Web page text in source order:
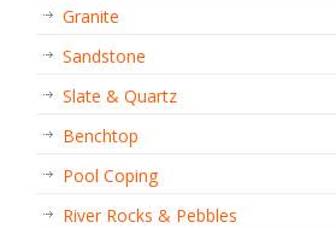
Granite
Sandstone
Slate & Quartz
Benchtop
Pool Coping
River Rocks & Pebbles